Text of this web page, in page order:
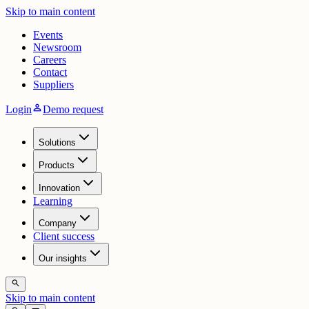
Skip to main content
Events
Newsroom
Careers
Contact
Suppliers
LoginpersonDemo request
Solutions
Products
Innovation
Learning
Company
Client success
Our insights
search
Skip to main content